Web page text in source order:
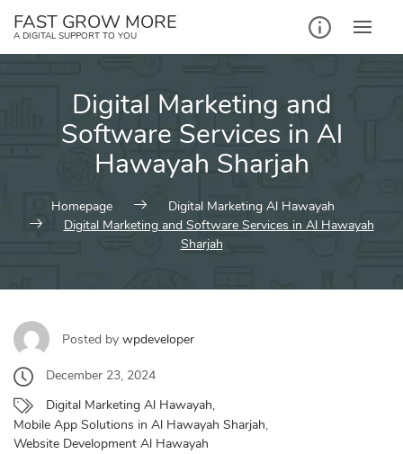
FAST GROW MORE
A DIGITAL SUPPORT TO YOU
Digital Marketing and
Software Services in Al
Hawayah Sharjah
Homepage
Digital Marketing Al Hawayah
Digital Marketing and Software Services in Al Hawayah
Sharjah
Posted by wpdeveloper
December 23, 2024
Digital Marketing Al Hawayah,
Mobile App Solutions in Al Hawayah Sharjah,
Website Development Al Hawayah